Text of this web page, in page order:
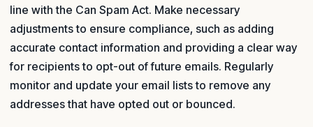
line with the Can Spam Act. Make necessary
adjustments to ensure compliance, such as adding
accurate contact information and providing a clear way
for recipients to opt-out of future emails. Regularly
monitor and update your email lists to remove any
addresses that have opted out or bounced.